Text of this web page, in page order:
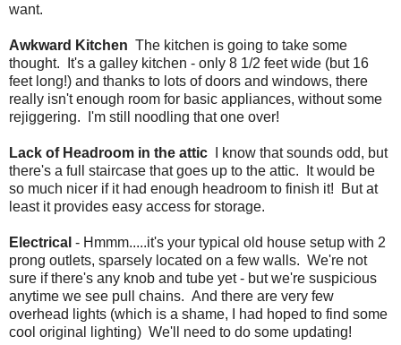
want.
Awkward Kitchen The kitchen is going to take some
thought. It's a galley kitchen - only 8 1/2 feet wide (but 16
feet long!) and thanks to lots of doors and windows, there
really isn't enough room for basic appliances, without some
rejiggering. I'm still noodling that one over!
Lack of Headroom in the attic I know that sounds odd, but
there's a full staircase that goes up to the attic. It would be
so much nicer if it had enough headroom to finish it! But at
least it provides easy access for storage.
Electrical - Hmmm.....it's your typical old house setup with 2
prong outlets, sparsely located on a few walls. We're not
sure if there's any knob and tube yet - but we're suspicious
anytime we see pull chains. And there are very few
overhead lights (which is a shame, I had hoped to find some
cool original lighting) We'll need to do some updating!